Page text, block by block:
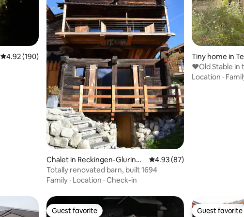
4.92 out of 5 average rating, 190 reviews
4.92 (190)
Chalet in Reckingen-Gluringe
n
4.93 out of 5 average rating,
4.93 (87)
Totally renovated barn, built 1694
Family · Location · Check-in
Tiny home in
♥Old Stable in
ᴡɪʟᴅɢᴀʀᴅᴇɴ
Location ·
Guest favorite
Guest favorite Guest favorite
Guest favorite